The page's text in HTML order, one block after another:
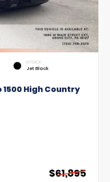
INTERIOR
Jet Black
High Country
$61,895